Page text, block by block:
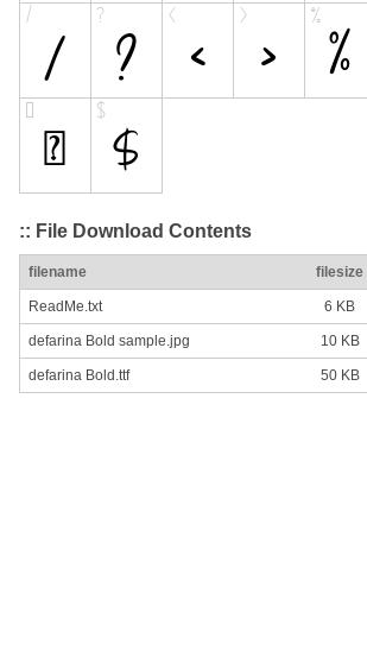
:: File Download Contents
filename filesize
ReadMe.txt 6 KB
defarina Bold sample.jpg 10 KB
defarina Bold.ttf 50 KB